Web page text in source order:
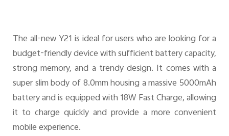
The all-new Y21 is ideal for users who are looking for a
budget-friendly device with sufficient battery capacity,
strong memory, and a trendy design. It comes with a
super slim body of 8.0mm housing a massive 5000mAh
battery and is equipped with 18W Fast Charge, allowing
it to charge quickly and provide a more convenient
mobile experience.